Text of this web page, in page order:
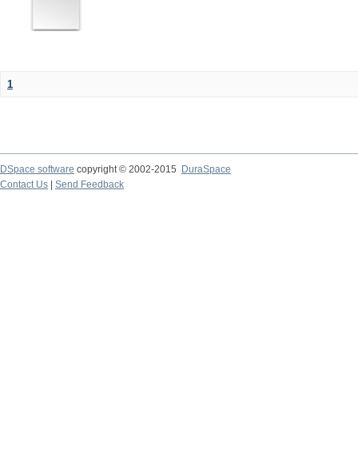
1
DSpace software copyright © 2002-2015
DuraSpace
Contact Us
Send Feedback